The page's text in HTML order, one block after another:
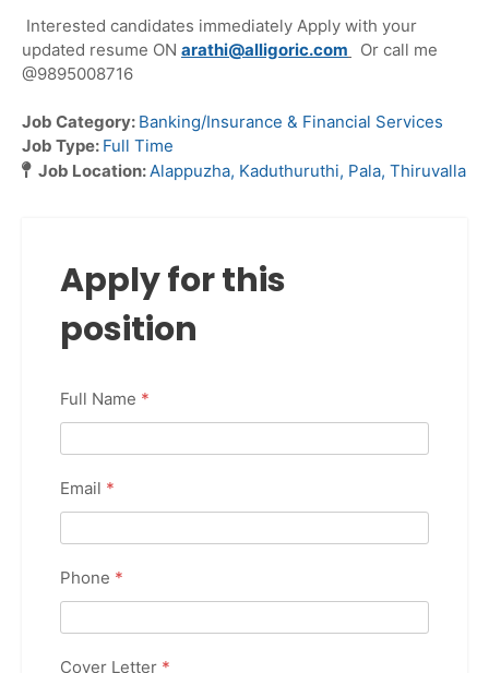
Interested candidates immediately Apply with your
updated resume ON arathi@alligoric.com
Or call me
@9895008716
Job Category: Banking/Insurance & Financial Services
Job Type: Full Time
Job Location:Alappuzha Kaduthuruthi Pala Thiruvalla
Apply for this
position
Full Name *
Email *
Phone *
Cover Letter *